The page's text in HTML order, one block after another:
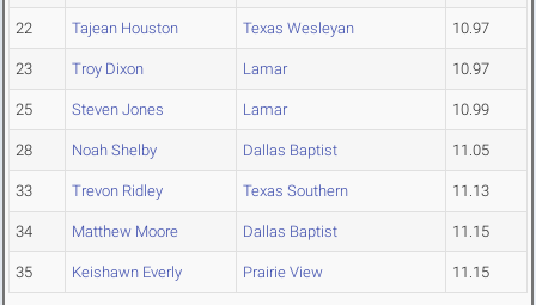
22 Tajean Houston Texas Wesleyan 10.97
23 Troy Dixon Lamar 10.97
25 Steven Jones Lamar 10.99
28 Noah Shelby Dallas Baptist 11.05
33 Trevon Ridley Texas Southern 11.13
34 Matthew Moore Dallas Baptist 11.15
35 Keishawn Everly Prairie View 11.15